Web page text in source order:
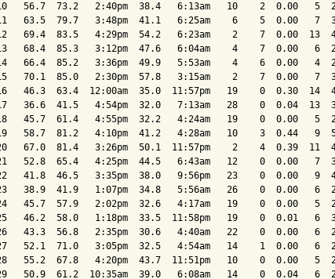
56.7  73.2   2:40pm  38.4   6:13am   10    2  0.00   5  20
63.5  79.7   3:48pm  41.1   6:25am    6    5  0.00   7
69.4  83.5   4:29pm  54.2   6:23am    2    7  0.00  13
68.4  85.3   3:12pm  47.6   6:04am    4    7  0.00   6
66.4  85.2   3:36pm  49.9   5:53am    4    6  0.00   4
70.1  85.0   2:30pm  57.8   3:15am    2    7  0.00   7
46.3  63.4  12:00am  35.0  11:57pm   19    0  0.30  14
36.6  41.5   4:54pm  32.0   7:13am   28    0  0.04  13
45.7  61.4   4:55pm  32.2   4:24am   19    0  0.00   5  24
58.7  81.2   4:10pm  41.2   4:28am   10    3  0.44   9
67.0  81.4   3:26pm  50.1  11:57pm    2    4  0.39  11
52.8  65.4   4:25pm  44.5   6:43am   12    0  0.00   7
41.8  46.5   3:35pm  38.0   9:56pm   23    0  0.00   9  41
38.9  41.9   1:07pm  34.8   5:56am   26    0  0.00   6  21
45.7  57.9   2:02pm  32.6   4:17am   19    0  0.00   5
46.2  58.0   1:18pm  33.5  11:58pm   19    0  0.01   6
43.3  56.8   2:35pm  30.6   4:40am   22    0  0.00   6
52.1  71.0   3:05pm  32.5   4:54am   14    1  0.00   6
55.2  67.8   4:20pm  43.7  11:51pm   10    0  0.00   5
50.9  61.2  10:35am  39.0   6:08am   14    0  0.04   6